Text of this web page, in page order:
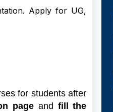
Apply for UG,
for students after
page and fill the